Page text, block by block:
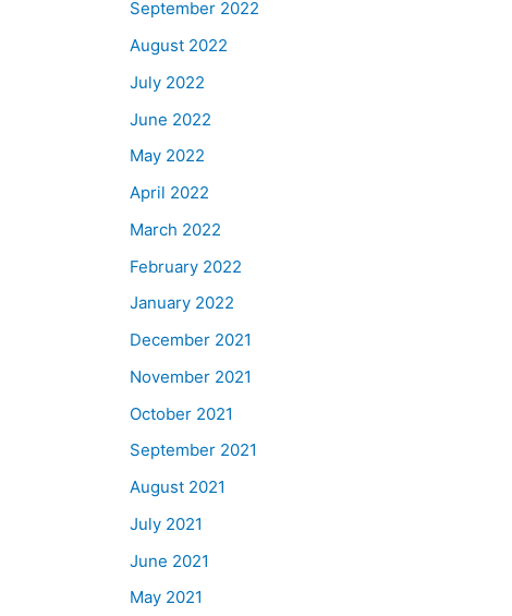
September 2022
August 2022
July 2022
June 2022
May 2022
April 2022
March 2022
February 2022
January 2022
December 2021
November 2021
October 2021
September 2021
August 2021
July 2021
June 2021
May 2021